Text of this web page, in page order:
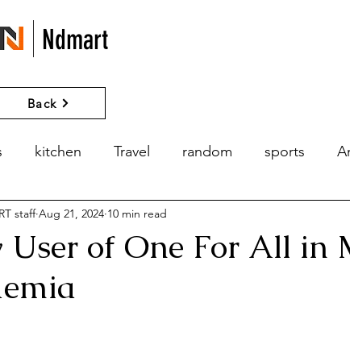
Ndmart
Back
kitchen Travel random sports
and Series What if?
User of One For All in
staff Aug 21, 2024 10 min read